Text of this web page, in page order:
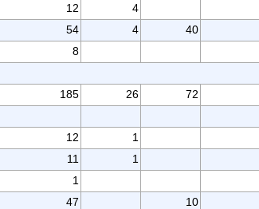
12 4
54 4 40
8
185 26 72
12 1
11
1
1
47
10